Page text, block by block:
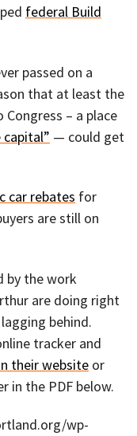
federal Build
passed on a
that at least the
– a place
capital” — could get
car rebates for
are still on
by the work
are doing right
behind.
tracker and
their website or
in the PDF below.
wp-